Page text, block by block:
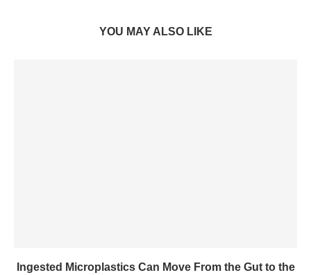
YOU MAY ALSO LIKE
Ingested Microplastics Can Move From the Gut to the